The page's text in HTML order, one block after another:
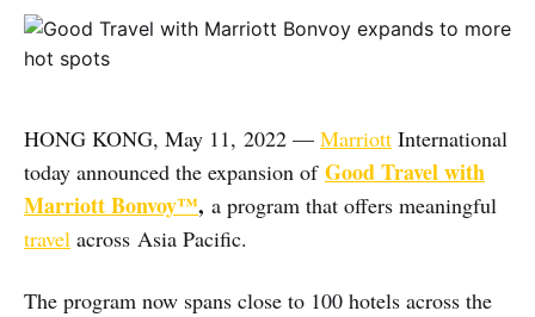
HONG KONG, May 11, 2022 — Marriott International
today announced the expansion of Good Travel with
Marriott Bonvoy™, a program that offers meaningful
travel across Asia Pacific.
The program now spans close to 100 hotels across the